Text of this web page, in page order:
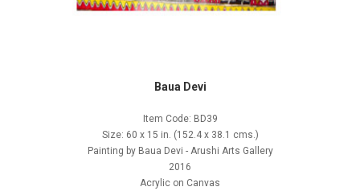
Baua Devi
Item Code: BD39
Size: 60 x 15 in. (152.4 x 38.1 cms.)
Painting by Baua Devi - Arushi Arts Gallery
2016
Acrylic on Canvas